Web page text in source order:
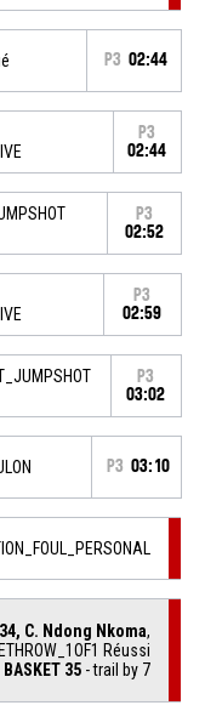
P3 02:44
P3
02:44
P3
02:52
P3
02:59
P3
03:02
P3 03:10
34, C. Ndong Nkoma,
Réussi
BASKET 35 - trail by 7